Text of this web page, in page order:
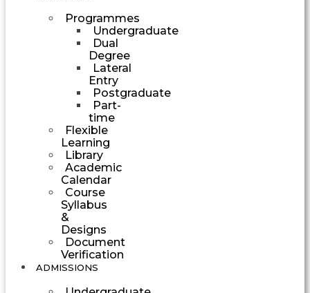
Programmes
Undergraduate
Dual
Degree
Lateral
Entry
Postgraduate
Part-
time
Flexible
Learning
Library
Academic
Calendar
Course
Syllabus
&
Designs
Document
Verification
ADMISSIONS